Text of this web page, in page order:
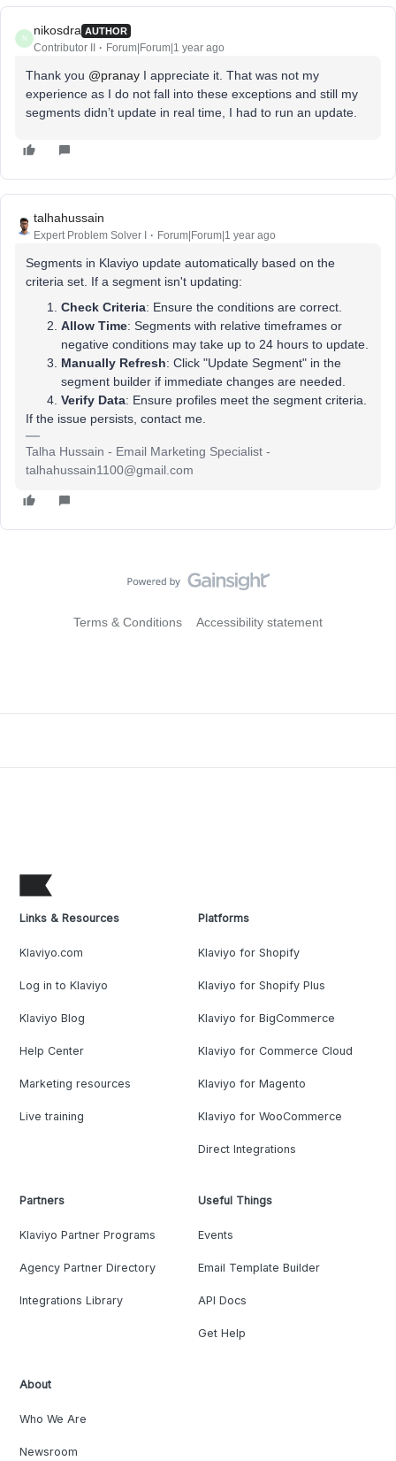
N
nikosdra AUTHOR
Contributor II Forum|Forum|1 year ago
Thank you ​ @pranay I appreciate it. That was not my
experience as I do not fall into these exceptions and still my
segments didn’t update in real time, I had to run an update.
talhahussain
Expert Problem Solver I Forum|Forum|1 year ago
Segments in Klaviyo update automatically based on the
criteria set. If a segment isn't updating:
Check Criteria: Ensure the conditions are correct.
Allow Time: Segments with relative timeframes or
negative conditions may take up to 24 hours to update.
Manually Refresh: Click "Update Segment" in the
segment builder if immediate changes are needed.
Verify Data: Ensure profiles meet the segment criteria.
If the issue persists, contact me.
Talha Hussain - Email Marketing Specialist -
talhahussain1100@gmail.com
Terms & Conditions Accessibility statement
Links & Resources
Klaviyo.com
Log in to Klaviyo
Klaviyo Blog
Help Center
Marketing resources
Live training
Platforms
Klaviyo for Shopify
Klaviyo for Shopify Plus
Klaviyo for BigCommerce
Klaviyo for Commerce Cloud
Klaviyo for Magento
Klaviyo for WooCommerce
Direct Integrations
Partners
Klaviyo Partner Programs
Agency Partner Directory
Integrations Library
Useful Things
Events
Email Template Builder
API Docs
Get Help
About
Who We Are
Newsroom